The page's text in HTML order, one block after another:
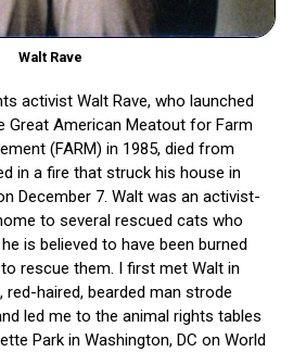
Walt Rave
activist Walt Rave, who launched
Great American Meatout for Farm
(FARM) in 1985, died from
in a fire that struck his house in
December 7. Walt was an activist-
to several rescued cats who
is believed to have been burned
rescue them. I first met Walt in
red-haired, bearded man strode
led me to the animal rights tables
Park in Washington, DC on World